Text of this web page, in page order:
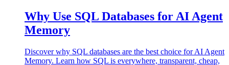
Why Use SQL Databases for AI Agent
Memory
Discover why SQL databases are the best choice for AI Agent
Memory. Learn how SQL is everywhere, transparent, cheap,